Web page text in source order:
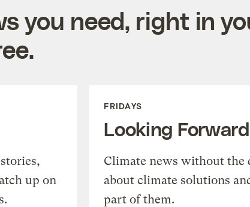
you need, right in
up on
FRIDAYS
Looking Forward
Climate news without the
about climate solutions
part of them.